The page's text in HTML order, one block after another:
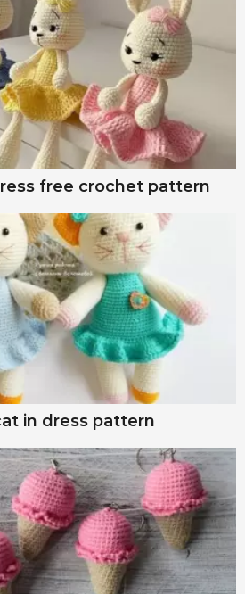
free crochet pattern
in dress pattern